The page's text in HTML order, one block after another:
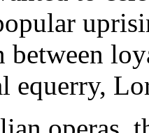
between
equerry,